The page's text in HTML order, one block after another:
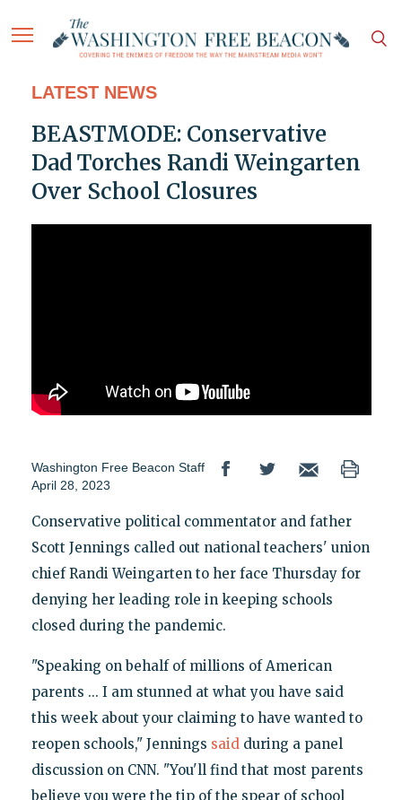
LATEST NEWS
BEASTMODE: Conservative
Dad Torches Randi Weingarten
Over School Closures
Washington Free Beacon Staff
April 28, 2023
Conservative political commentator and father
Scott Jennings called out national teachers' union
chief Randi Weingarten to her face Thursday for
denying her leading role in keeping schools
closed during the pandemic.
"Speaking on behalf of millions of American
parents ... I am stunned at what you have said
this week about your claiming to have wanted to
reopen schools," Jennings saidduring a panel
discussion on CNN. "You'll find that most parents
believe you were the tip of the spear of school